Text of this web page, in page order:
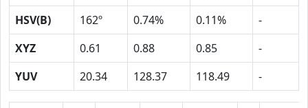
HSV(B)
162º 0.74% 0.11%
-
XYZ
0.61 0.88 0.85
-
YUV
20.34 128.37 118.49 -